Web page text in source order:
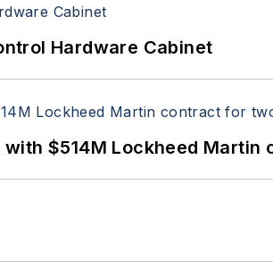
Hardware Cabinet
$514M Lockheed